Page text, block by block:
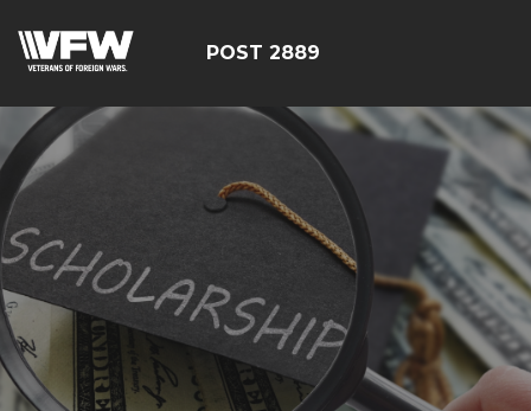
POST 2889